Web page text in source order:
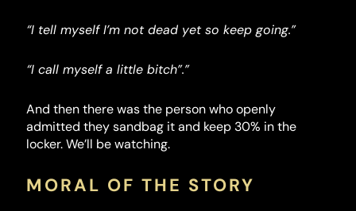
“I tell myself I’m not dead yet so keep going.”
“I call myself a little bitch”.”
And then there was the person who openly
admitted they sandbag it and keep 30% in the
locker. We’ll be watching.
MORAL OF THE STORY